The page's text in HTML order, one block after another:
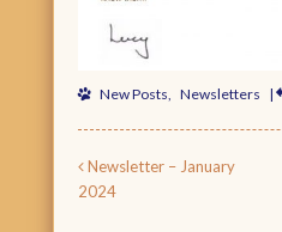
New Posts Newsletters |
Post navigation
Newsletter – January
2024